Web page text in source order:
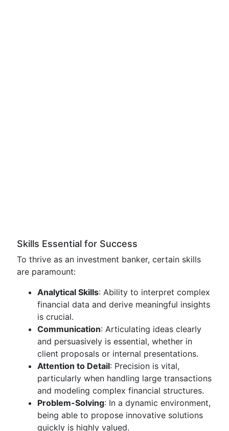
Skills Essential for Success
To thrive as an investment banker, certain skills
are paramount:
Analytical Skills: Ability to interpret complex
financial data and derive meaningful insights
is crucial.
Communication: Articulating ideas clearly
and persuasively is essential, whether in
client proposals or internal presentations.
Attention to Detail: Precision is vital,
particularly when handling large transactions
and modeling complex financial structures.
Problem-Solving: In a dynamic environment,
being able to propose innovative solutions
quickly is highly valued.